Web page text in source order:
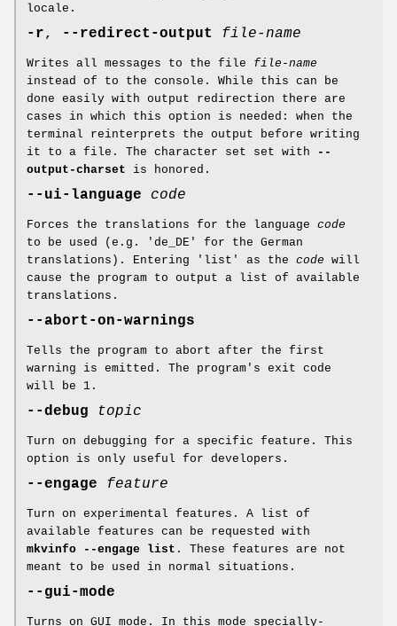
locale.
-r, --redirect-output file-name
Writes all messages to the file file-name
instead of to the console. While this can be
done easily with output redirection there are
cases in which this option is needed: when the
terminal reinterprets the output before writing
it to a file. The character set set with
--
output-charset is honored.
--ui-language code
Forces the translations for the language code
to be used (e.g. 'de_DE' for the German
translations). Entering 'list' as the code will
cause the program to output a list of available
translations.
--abort-on-warnings
Tells the program to abort after the first
warning is emitted. The program's exit code
will be 1.
--debug topic
Turn on debugging for a specific feature. This
option is only useful for developers.
--engage feature
Turn on experimental features. A list of
available features can be requested with
mkvinfo --engage list . These features are not
meant to be used in normal situations.
--gui-mode
Turns on GUI mode. In this mode specially-